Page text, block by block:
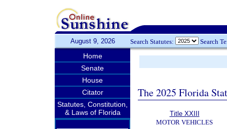
August 9, 2026 Search Statutes: Search
Home
Senate
House
Citator
Statutes, Constitution,
& Laws of Florida
The 2025 Florida
Title XXIII
MOTOR VEHICLES